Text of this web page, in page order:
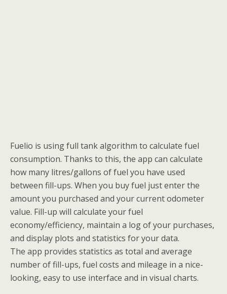
Fuelio is using full tank algorithm to calculate fuel
consumption. Thanks to this, the app can calculate
how many litres/gallons of fuel you have used
between fill-ups. When you buy fuel just enter the
amount you purchased and your current odometer
value. Fill-up will calculate your fuel
economy/efficiency, maintain a log of your purchases,
and display plots and statistics for your data.
The app provides statistics as total and average
number of fill-ups, fuel costs and mileage in a nice-
looking, easy to use interface and in visual charts.